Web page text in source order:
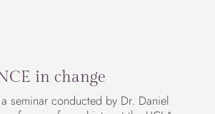
in change
seminar conducted by Dr. Daniel